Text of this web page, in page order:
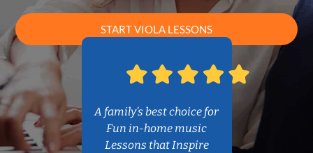
START VIOLA LESSONS
A family’s best choice for
Fun in-home music
Lessons that Inspire